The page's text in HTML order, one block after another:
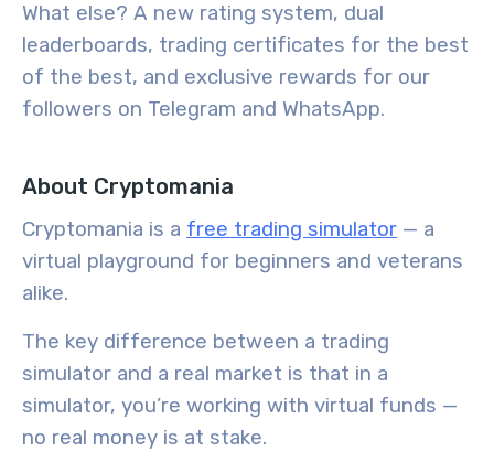
What else? A new rating system, dual
leaderboards, trading certificates for the best
of the best, and exclusive rewards for our
followers on Telegram and WhatsApp.
About Cryptomania
Cryptomania is a free trading simulator — a
virtual playground for beginners and veterans
alike.
The key difference between a trading
simulator and a real market is that in a
simulator, you’re working with virtual funds —
no real money is at stake.